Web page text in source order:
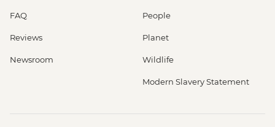
FAQ
Reviews
Newsroom
People
Planet
Wildlife
Modern Slavery Statement